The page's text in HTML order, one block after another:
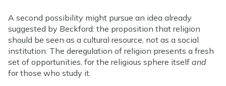
A second possibility might pursue an idea already
suggested by Beckford: the proposition that religion
should be seen as a cultural resource, not as a social
institution. The deregulation of religion presents a fresh
set of opportunities, for the religious sphere itself and
for those who study it.